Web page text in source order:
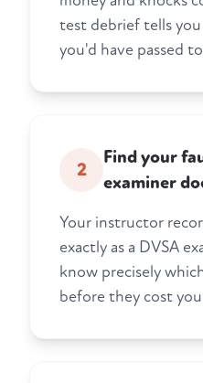
test debrief tells
you'd have passed
2
Find your
examiner
Your instructor
exactly as a DVSA
know precisely
before they cost